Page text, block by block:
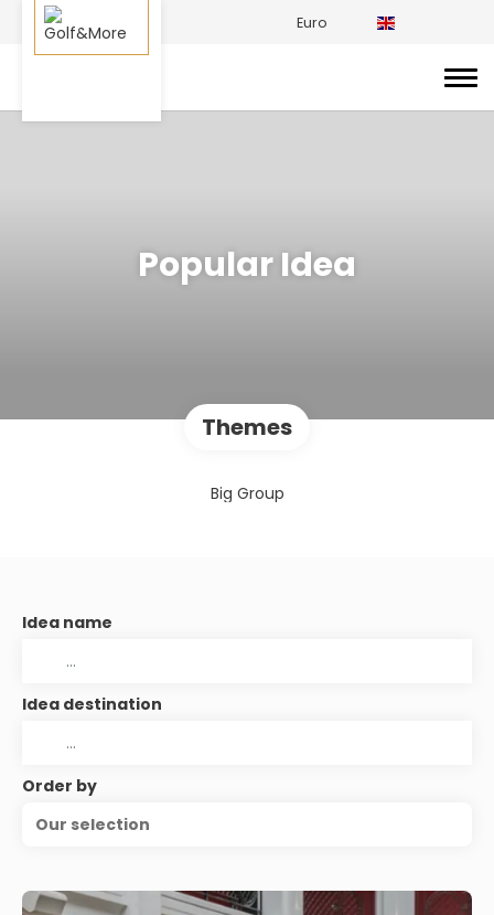
Euro
Popular Idea
Themes
Big Group
Idea name
Idea destination
Order by
Our selection